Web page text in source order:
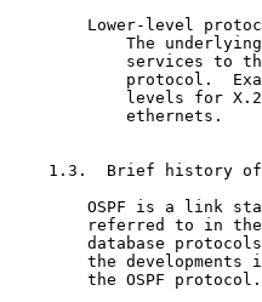
Lower-level
The
services to
protocol.
levels for
            ethernets.
1.3.  Brief history
OSPF is a link
referred to in
database
the developments
        the OSPF protocol.